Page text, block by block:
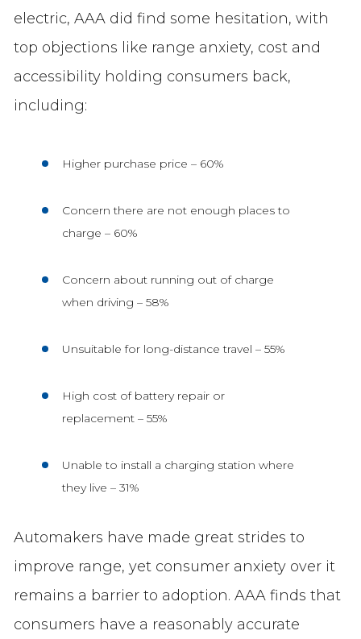
electric, AAA did find some hesitation, with
top objections like range anxiety, cost and
accessibility holding consumers back,
including:
Higher purchase price – 60%
Concern there are not enough places to
charge – 60%
Concern about running out of charge
when driving – 58%
Unsuitable for long-distance travel – 55%
High cost of battery repair or
replacement – 55%
Unable to install a charging station where
they live – 31%
Automakers have made great strides to
improve range, yet consumer anxiety over it
remains a barrier to adoption. AAA finds that
consumers have a reasonably accurate